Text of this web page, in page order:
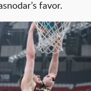
favor.